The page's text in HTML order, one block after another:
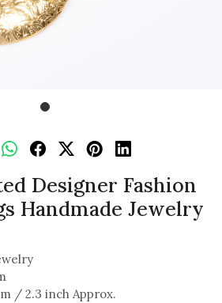
Designer Fashion
Handmade Jewelry
/ 2.3 inch Approx.